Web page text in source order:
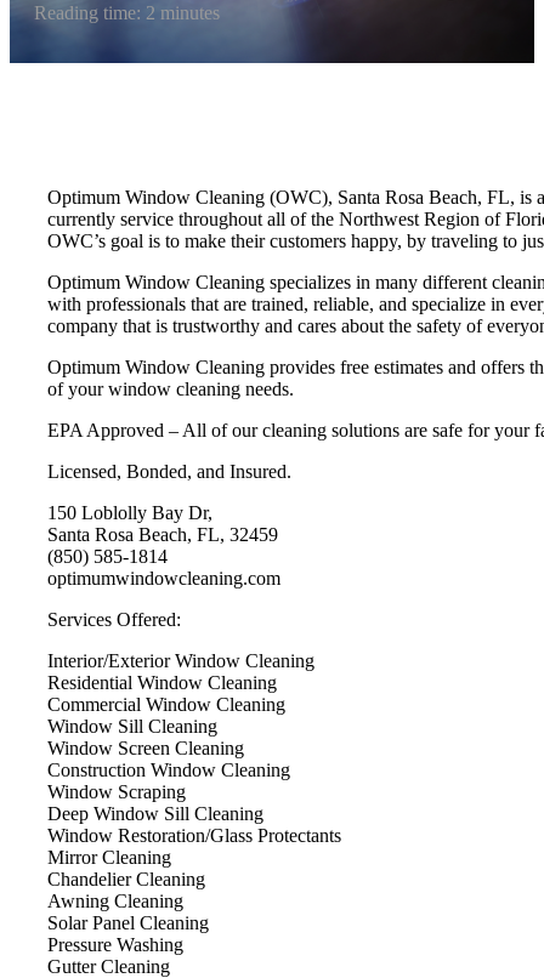
Reading time: 2 minutes
Optimum Window Cleaning (OWC), Santa Rosa Beach, FL, is
currently service throughout all of the Northwest Region of
OWC’s goal is to make their customers happy, by traveling to
Optimum Window Cleaning specializes in many different
with professionals that are trained, reliable, and specialize in
company that is trustworthy and cares about the safety of
Optimum Window Cleaning provides free estimates and offers
of your window cleaning needs.
EPA Approved – All of our cleaning solutions are safe for your
Licensed, Bonded, and Insured.
150 Loblolly Bay Dr,
Santa Rosa Beach, FL, 32459
(850) 585-1814
optimumwindowcleaning.com
Services Offered:
Interior/Exterior Window Cleaning
Residential Window Cleaning
Commercial Window Cleaning
Window Sill Cleaning
Window Screen Cleaning
Construction Window Cleaning
Window Scraping
Deep Window Sill Cleaning
Window Restoration/Glass Protectants
Mirror Cleaning
Chandelier Cleaning
Awning Cleaning
Solar Panel Cleaning
Pressure Washing
Gutter Cleaning